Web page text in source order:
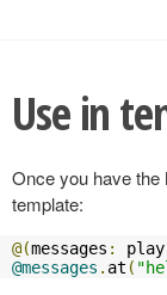
Use in
Once you have
template:
@(messages : play
@messages . at (